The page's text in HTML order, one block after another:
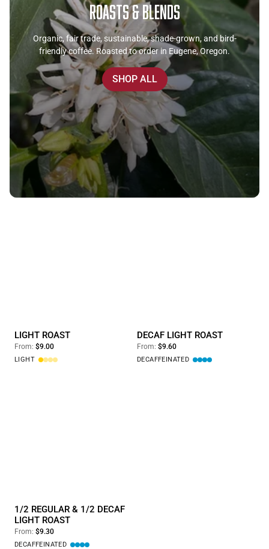
Roasts & Blends
Organic, fair trade, sustainable, shade-grown, and bird-
friendly coffee. Roasted to order in Eugene, Oregon.
SHOP ALL
LIGHT ROAST
From: $9.00
LIGHT
DECAF LIGHT ROAST
From: $9.60
DECAFFEINATED
1/2 REGULAR & 1/2 DECAF
LIGHT ROAST
From: $9.30
DECAFFEINATED